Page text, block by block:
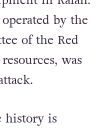
of the attack
the
in Rafah.
by the
of the Red